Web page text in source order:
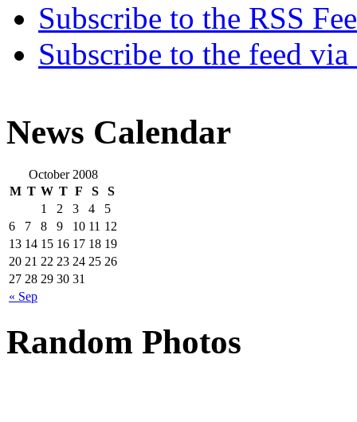
Subscribe to the RSS
Subscribe to the feed
News Calendar
October 2008
M T W T F S S
« Sep
1 2 3 4
5
6
7 8 9 10 11 12
13 14 15 16 17 18 19
20 21 22 23 24 25 26
27 28 29 30 31
Random Photos